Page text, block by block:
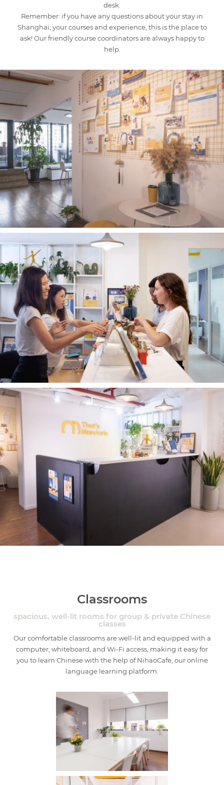
desk.
Remember: if you have any questions about your stay in
Shanghai, your courses and experience, this is the place to
ask! Our friendly course coordinators are always happy to
help.
Classrooms
spacious, well-lit rooms for group & private Chinese
classes
Our comfortable classrooms are well-lit and equipped with a
computer, whiteboard, and Wi-Fi access, making it easy for
you to learn Chinese with the help of NihaoCafe, our online
language learning platform.